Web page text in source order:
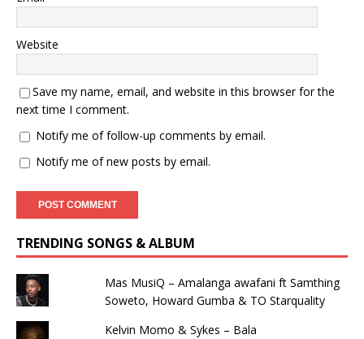
Website
Save my name, email, and website in this browser for the
next time I comment.
Notify me of follow-up comments by email.
Notify me of new posts by email.
TRENDING SONGS & ALBUM
Mas MusiQ – Amalanga awafani ft Samthing
Soweto, Howard Gumba & TO Starquality
Kelvin Momo & Sykes – Bala